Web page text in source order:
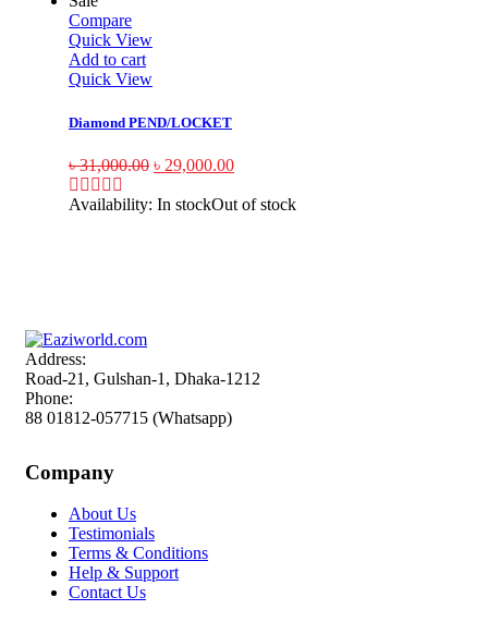
Compare
Quick View
Add to cart
Quick View
Diamond PEND/LOCKET
৳31,000.00 ৳ 29,000.00
Availability: In stockOut of stock
Address:
Road-21, Gulshan-1, Dhaka-1212
Phone:
88 01812-057715 (Whatsapp)
Company
About Us
Testimonials
Terms & Conditions
Help & Support
Contact Us